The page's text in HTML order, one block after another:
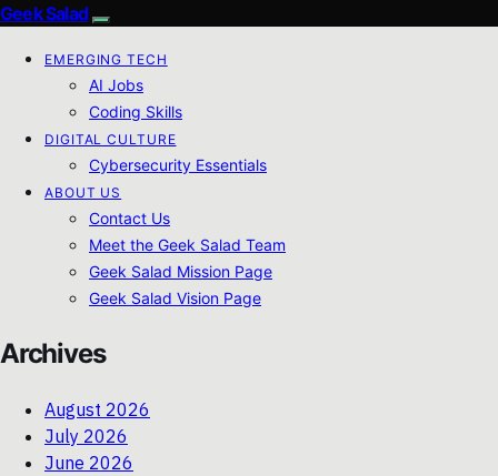
Geek Salad
EMERGING TECH
AI Jobs
Coding Skills
DIGITAL CULTURE
Cybersecurity Essentials
ABOUT US
Contact Us
Meet the Geek Salad Team
Geek Salad Mission Page
Geek Salad Vision Page
Archives
August 2026
July 2026
June 2026